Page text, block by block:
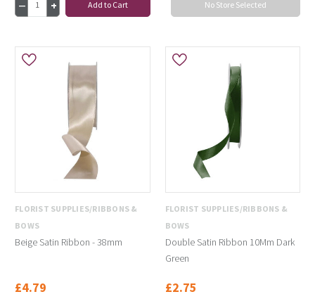
Add to Cart No Store Selected
FLORIST SUPPLIES/RIBBONS &
BOWS
Beige Satin Ribbon - 38mm
£4.79
FLORIST SUPPLIES/RIBBONS &
BOWS
Double Satin Ribbon 10Mm Dark
Green
£2.75